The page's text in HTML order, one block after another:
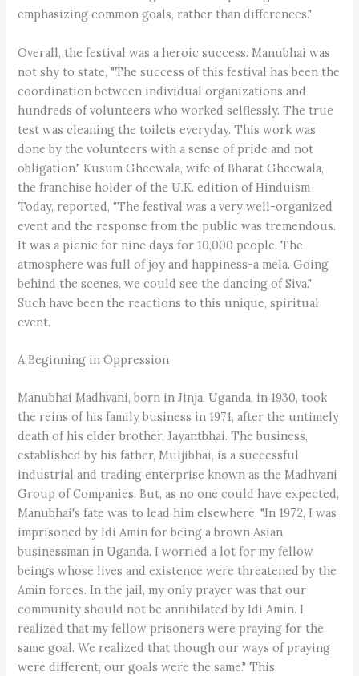
emphasizing common goals, rather than differences."
Overall, the festival was a heroic success. Manubhai was
not shy to state, "The success of this festival has been the
coordination between individual organizations and
hundreds of volunteers who worked selflessly. The true
test was cleaning the toilets everyday. This work was
done by the volunteers with a sense of pride and not
obligation." Kusum Gheewala, wife of Bharat Gheewala,
the franchise holder of the U.K. edition of Hinduism
Today, reported, "The festival was a very well-organized
event and the response from the public was tremendous.
It was a picnic for nine days for 10,000 people. The
atmosphere was full of joy and happiness-a mela. Going
behind the scenes, we could see the dancing of Siva."
Such have been the reactions to this unique, spiritual
event.
A Beginning in Oppression
Manubhai Madhvani, born in Jinja, Uganda, in 1930, took
the reins of his family business in 1971, after the untimely
death of his elder brother, Jayantbhai. The business,
established by his father, Muljibhai, is a successful
industrial and trading enterprise known as the Madhvani
Group of Companies. But, as no one could have expected,
Manubhai's fate was to lead him elsewhere. "In 1972, I was
imprisoned by Idi Amin for being a brown Asian
businessman in Uganda. I worried a lot for my fellow
beings whose lives and existence were threatened by the
Amin forces. In the jail, my only prayer was that our
community should not be annihilated by Idi Amin. I
realized that my fellow prisoners were praying for the
same goal. We realized that though our ways of praying
were different, our goals were the same." This